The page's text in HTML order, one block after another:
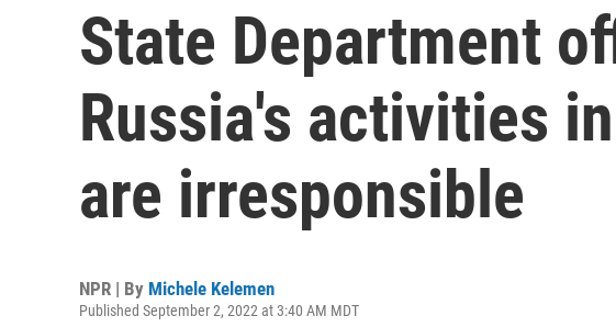
State Department
Russia's activities
are irresponsible
NPR | By Michele Kelemen
Published September 2, 2022 at 3:40 AM MDT